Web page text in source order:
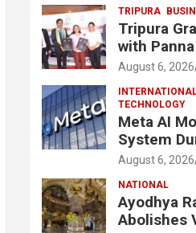
TRIPURA
Tripura
with
August 6, 2026
TECHNOLOGY
Meta AI
System
August 6, 2026
NATIONAL
Ayodhya
Abolishes